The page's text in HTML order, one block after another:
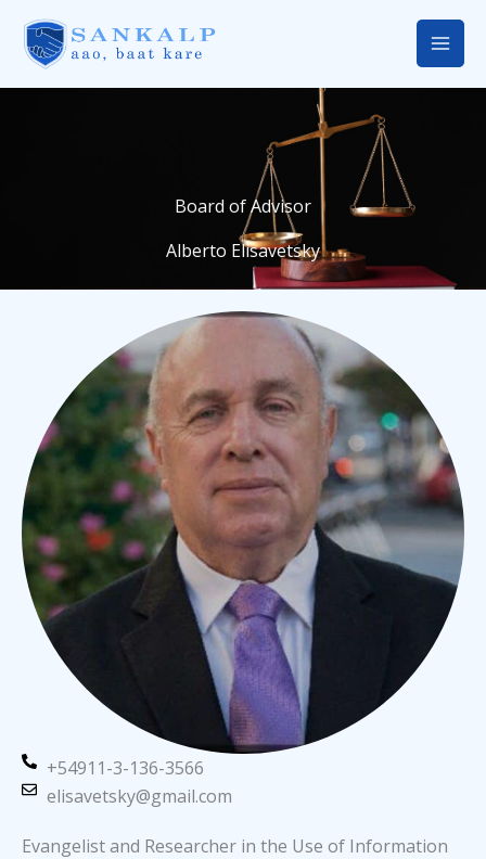
content
Board of Advisor
Alberto Elisavetsky
+54911-3-136-3566
elisavetsky@gmail.com
Evangelist and Researcher in the Use of Information